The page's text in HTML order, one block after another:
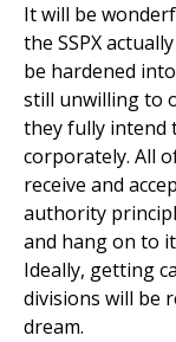
It will be
the SSPX
be hardened
still unwilling to
they fully intend
corporately. All
receive and
authority
and hang on to
Ideally, getting
divisions will be
dream.